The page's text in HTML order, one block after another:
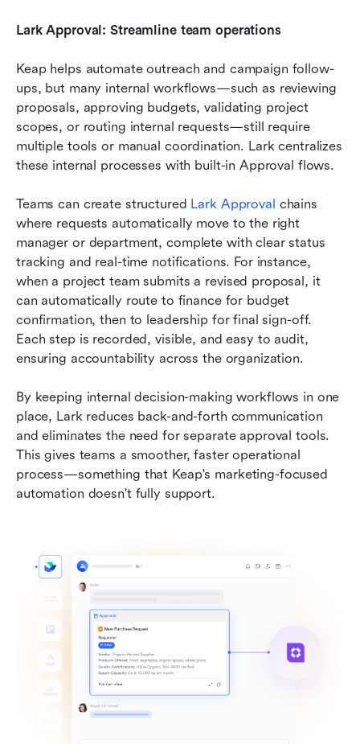
Lark Approval: Streamline team operations
Keap helps automate outreach and campaign follow-
ups, but many internal workflows—such as reviewing
proposals, approving budgets, validating project
scopes, or routing internal requests—still require
multiple tools or manual coordination. Lark centralizes
these internal processes with built-in Approval flows.
Teams can create structured Lark Approval chains
where requests automatically move to the right
manager or department, complete with clear status
tracking and real-time notifications. For instance,
when a project team submits a revised proposal, it
can automatically route to finance for budget
confirmation, then to leadership for final sign-off.
Each step is recorded, visible, and easy to audit,
ensuring accountability across the organization.
By keeping internal decision-making workflows in one
place, Lark reduces back-and-forth communication
and eliminates the need for separate approval tools.
This gives teams a smoother, faster operational
process—something that Keap's marketing-focused
automation doesn't fully support.